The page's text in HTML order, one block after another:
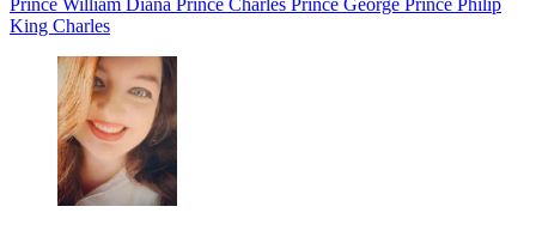
Prince William Diana Prince Charles Prince George Prince Philip
King Charles